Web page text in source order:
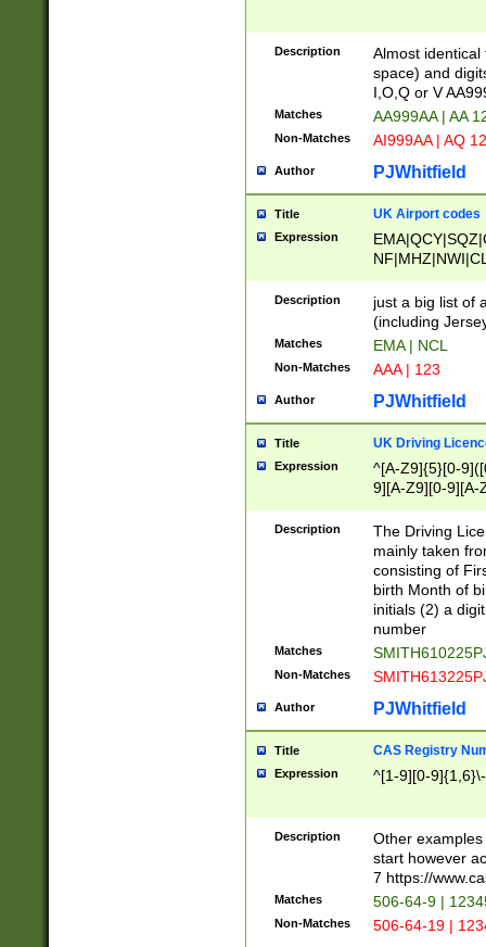
Description
Almost
space) and
I,O,Q or V
Matches AA999AA | AA
Non-Matches AI999AA | AQ
Author PJWhitfield
Title UK Airport codes
Expression
Description
just a big list of
(including
Matches EMA | NCL
Non-Matches AAA | 123
Author PJWhitfield
Title UK Driving
Expression
^[A-Z9]{5}[0-
9][A-Z9][0-9][A-
Description
The Driving
mainly taken
consisting of
birth Month of
initials (2) a
number
Matches
Non-Matches
Author PJWhitfield
Title CAS Registry
Expression ^[1-9][0-
Description
Other
start however
7 https://
Matches 506-64-9 |
Non-Matches 506-64-19 |